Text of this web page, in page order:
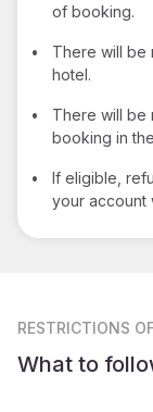
of booking.
•
There will be
hotel.
•
There will be
booking in
•
If eligible,
your account
RESTRICTIONS
What to